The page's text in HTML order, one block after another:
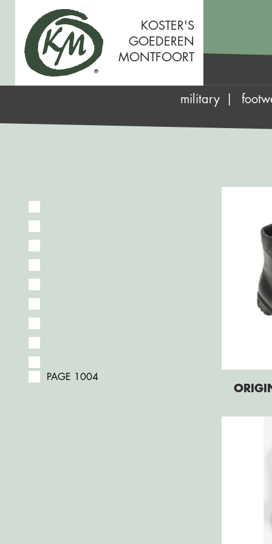
KOSTER'S
GOEDEREN
MONTFOORT
military
PAGE 1004